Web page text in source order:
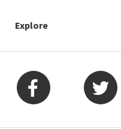
Explore